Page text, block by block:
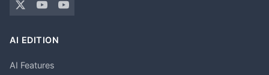
AI EDITION
AI Features